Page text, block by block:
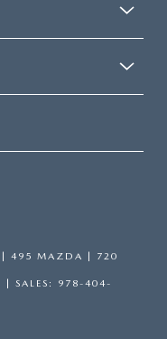
| 495 MAZDA | 720
| SALES: 978-404-